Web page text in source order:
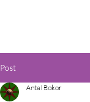
Post
Antal Bokor